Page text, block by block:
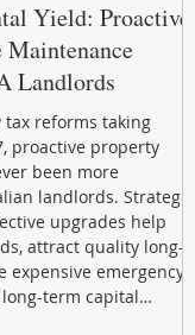
Yield: Proactive
Landlords
reforms taking
proactive property
been more
landlords. Strategic
upgrades help
attract quality long-
expensive emergency
term capital